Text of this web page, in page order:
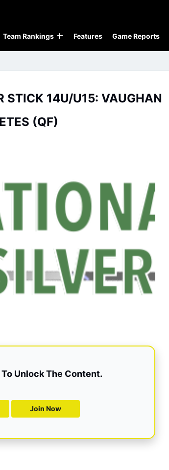
Team Rankings Features Game Reports
STICK 14U/U15: VAUGHAN
(QF)
Unlock The Content.
Join Now